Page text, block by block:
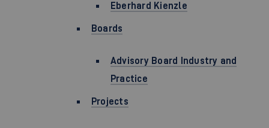
Eberhard Kienzle
Boards
Advisory Board Industry and
Practice
Projects